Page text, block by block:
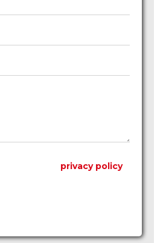
privacy policy